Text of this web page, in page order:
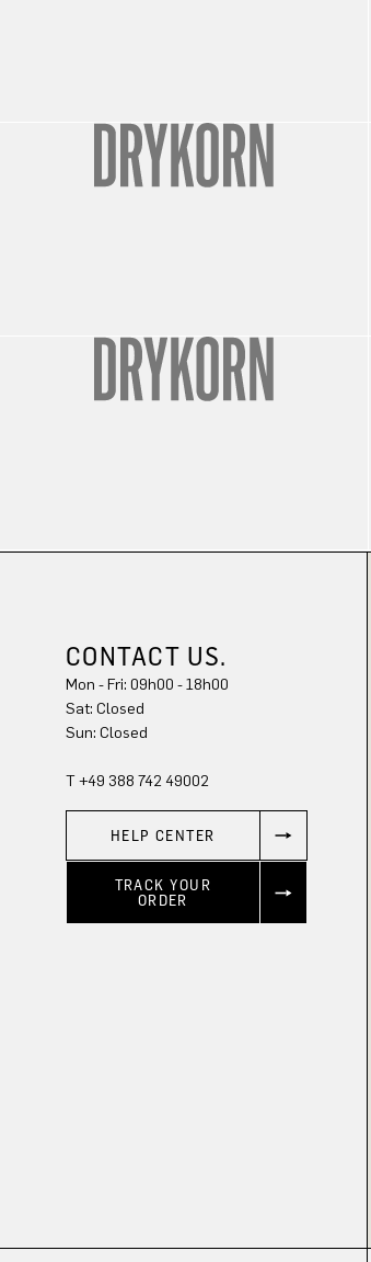
CONTACT US.
Mon - Fri: 09h00 - 18h00
Sun: Closed
T +49 388 742 49002
HELP CENTER
TRACK YOUR
ORDER